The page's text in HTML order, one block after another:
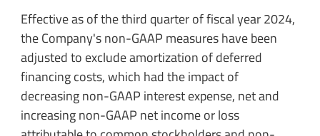
Effective as of the third quarter of fiscal year 2024,
the Company's non-GAAP measures have been
adjusted to exclude amortization of deferred
financing costs, which had the impact of
decreasing non-GAAP interest expense, net and
increasing non-GAAP net income or loss